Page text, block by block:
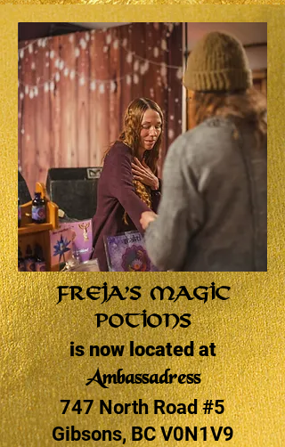
Freja’s Magic
Potions
is now located at
Ambassadress
747 North Road #5
Gibsons, BC V0N1V9